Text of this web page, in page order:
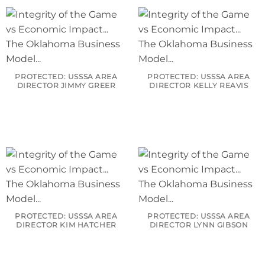
PROTECTED: USSSA AREA
DIRECTOR JIMMY GREER
PROTECTED: USSSA AREA
DIRECTOR KELLY REAVIS
PROTECTED: USSSA AREA
DIRECTOR KIM HATCHER
PROTECTED: USSSA AREA
DIRECTOR LYNN GIBSON